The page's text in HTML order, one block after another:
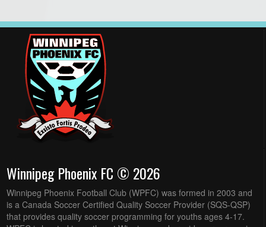
Winnipeg Phoenix FC © 2026
Winnipeg Phoenix Football Club (WPFC) was formed in 2003 and
is a Canada Soccer Certified Quality Soccer Provider (SQS-QSP)
that provides quality soccer programming for youths ages 4-17.